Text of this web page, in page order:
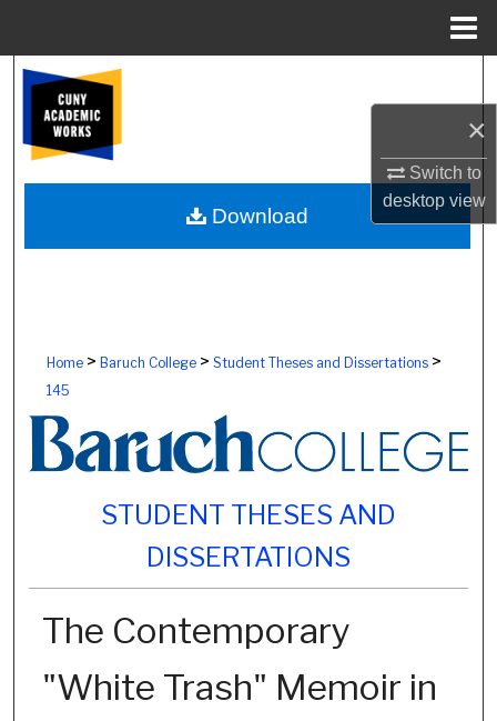
×
Switch to
desktopview
Browse Colleges, Schools, Centers
My Account
About
Home> Baruch College> Student Theses and Dissertations>
145
STUDENT THESES AND
DISSERTATIONS
The Contemporary
"White Trash" Memoir in
Download